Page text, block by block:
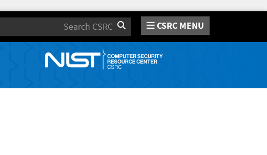
Search CSRC MENU